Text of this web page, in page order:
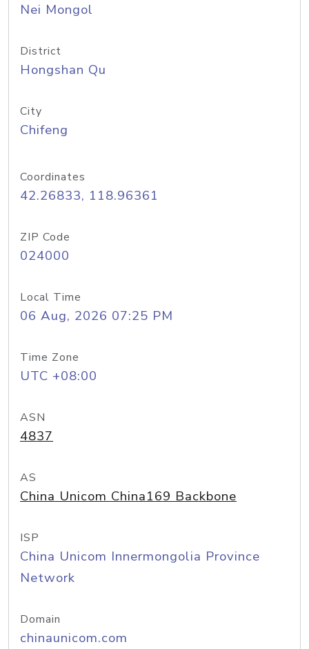
Nei Mongol
District
Hongshan Qu
City
Chifeng
Coordinates
42.26833, 118.96361
ZIP Code
024000
Local Time
06 Aug, 2026 07:25 PM
Time Zone
UTC +08:00
ASN
4837
AS
China Unicom China169 Backbone
ISP
China Unicom Innermongolia Province
Network
Domain
chinaunicom.com